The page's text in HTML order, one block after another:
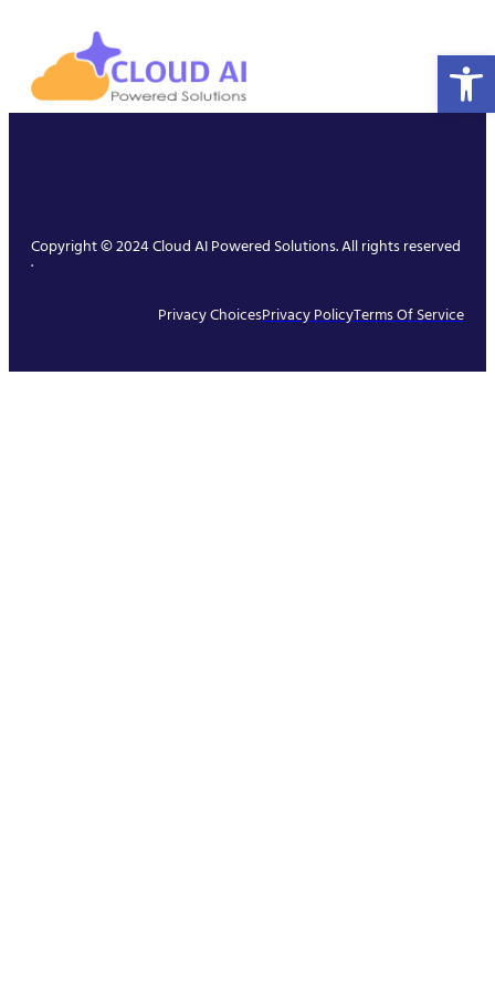
Copyright © 2024 Cloud AI Powered Solutions. All rights reserved
.
Privacy ChoicesPrivacy PolicyTerms Of Service